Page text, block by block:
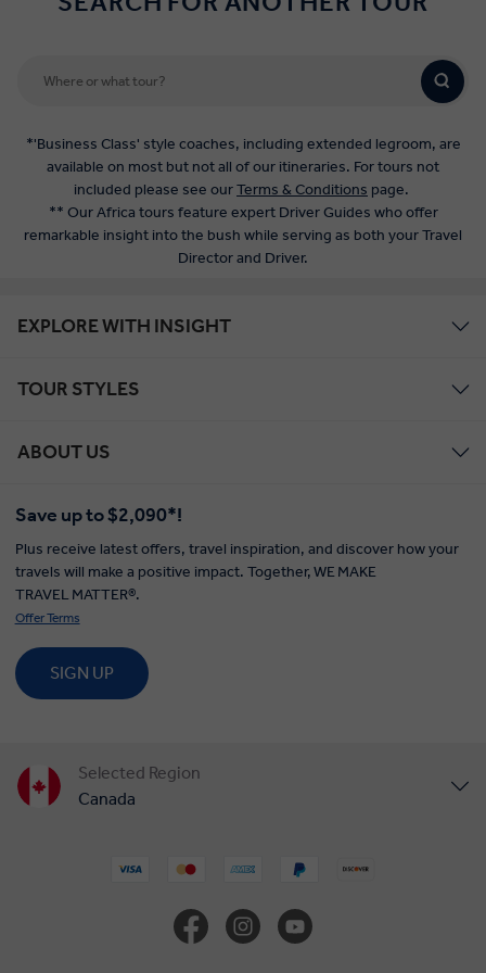
*'Business Class' style coaches, including extended legroom, are
available on most but not all of our itineraries. For tours not
included please see ourTerms & Conditions page.
** Our Africa tours feature expert Driver Guides who offer
remarkable insight into the bush while serving as both your Travel
Director and Driver.
EXPLORE WITH INSIGHT
TOUR STYLES
ABOUT US
Save up to $2,090*!
Plus receive latest offers, travel inspiration, and discover how your
travels will make a positive impact. Together, WE MAKE
TRAVEL MATTER®.
Offer Terms
SIGN UP
Selected Region
Canada
United Kingdom